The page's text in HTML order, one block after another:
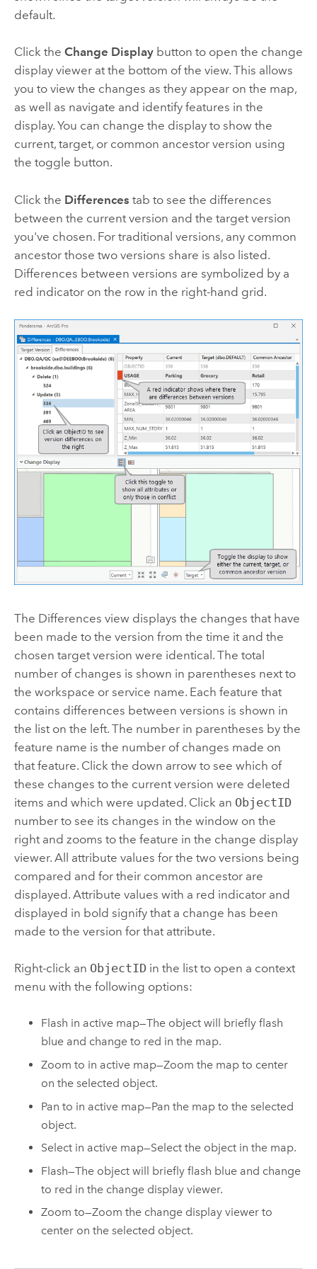
default.
Click the Change Displaybutton to open the change
display viewer at the bottom of the view. This allows
you to view the changes as they appear on the map,
as well as navigate and identify features in the
display. You can change the display to show the
current, target, or common ancestor version using
the toggle button.
Click the Differences tab to see the differences
between the current version and the target version
you've chosen. For traditional versions, any common
ancestor those two versions share is also listed.
Differences between versions are symbolized by a
red indicator on the row in the right-hand grid.
The Differences view displays the changes that have
been made to the version from the time it and the
chosen target version were identical. The total
number of changes is shown in parentheses next to
the workspace or service name. Each feature that
contains differences between versions is shown in
the list on the left. The number in parentheses by the
feature name is the number of changes made on
that feature. Click the down arrow to see which of
these changes to the current version were deleted
items and which were updated. Click an ObjectID
number to see its changes in the window on the
right and zooms to the feature in the change display
viewer. All attribute values for the two versions being
compared and for their common ancestor are
displayed. Attribute values with a red indicator and
displayed in bold signify that a change has been
made to the version for that attribute.
Right-click an ObjectIDin the list to open a context
menu with the following options:
Flash in active map—The object will briefly flash
blue and change to red in the map.
Zoom to in active map—Zoom the map to center
on the selected object.
Pan to in active map—Pan the map to the selected
object.
Select in active map—Select the object in the map.
Flash—The object will briefly flash blue and change
to red in the change display viewer.
Zoom to—Zoom the change display viewer to
center on the selected object.